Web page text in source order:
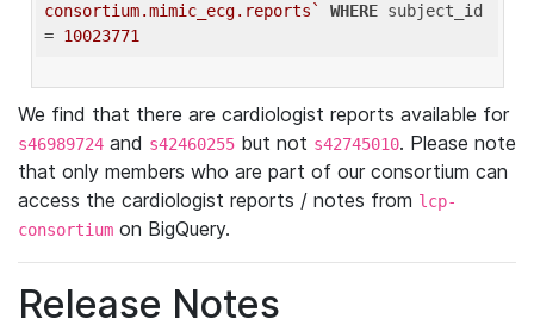
consortium.mimic_ecg.reports`
WHERE subject_id
= 10023771
We find that there are cardiologist reports available for
s46989724 and s42460255 but not s42745010. Please note
that only members who are part of our consortium can
access the cardiologist reports / notes from lcp-
consortium on BigQuery.
Release Notes